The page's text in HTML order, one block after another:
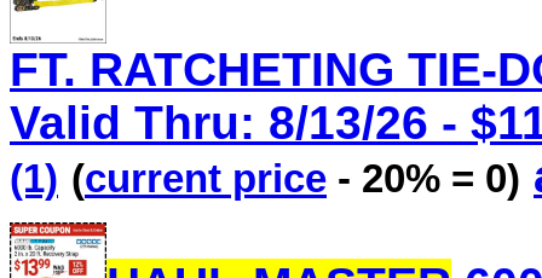
FT. RATCHETING TIE-
Valid Thru: 8/13/26 -
(1) (current price - 20% = 0)